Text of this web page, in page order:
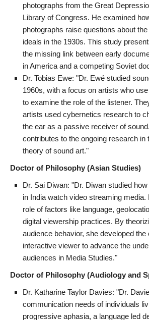
photographs from the Great
Library of Congress. He examined
photographs raise questions about
ideals in the 1930s. This study
the missing link between early
in America and a competing Soviet
Dr. Tobias Ewe: "Dr. Ewé studied
1960s, with a focus on artists who
to examine the role of the listener.
artists used cybernetics research to
the ear as a passive receiver of
contributes to the ongoing research in
theory of sound art."
Doctor of Philosophy (Asian Studies)
Dr. Sai Diwan: "Dr. Diwan studied
in India watch video streaming
role of factors like language,
digital viewership practices. By
audience behavior, she developed the
interactive viewer to advance the
audiences in Media Studies."
Doctor of Philosophy (Audiology and
Dr. Katharine Taylor Davies: "Dr.
communication needs of individuals
progressive aphasia, a language led